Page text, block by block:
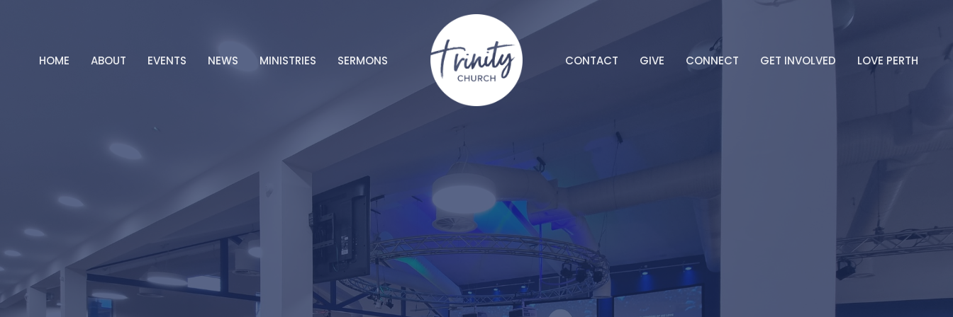
HOME ABOUT EVENTS NEWS MINISTRIES SERMONS CONTACT GIVE CONNECT GET INVOLVED LOVE PERTH